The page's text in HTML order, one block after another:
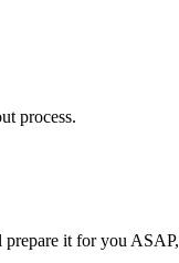
process.
it for you